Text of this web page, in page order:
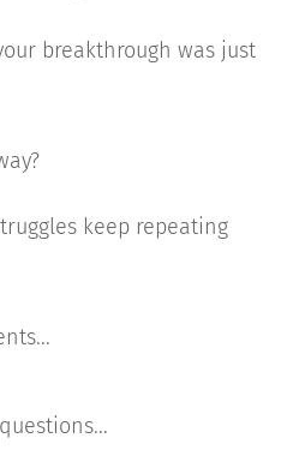
breakthrough was just
keep repeating